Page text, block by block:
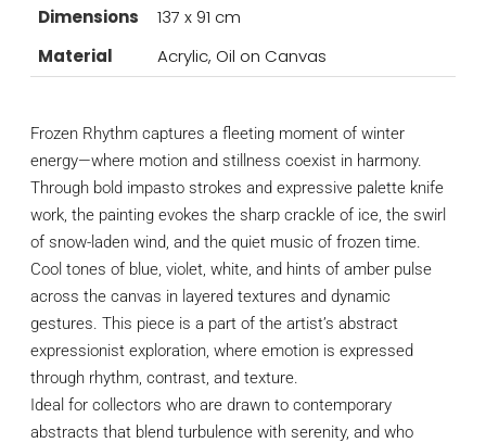
Dimensions
137 x 91 cm
Material
Acrylic, Oil on Canvas
Frozen Rhythm captures a fleeting moment of winter
energy—where motion and stillness coexist in harmony.
Through bold impasto strokes and expressive palette knife
work, the painting evokes the sharp crackle of ice, the swirl
of snow-laden wind, and the quiet music of frozen time.
Cool tones of blue, violet, white, and hints of amber pulse
across the canvas in layered textures and dynamic
gestures. This piece is a part of the artist’s abstract
expressionist exploration, where emotion is expressed
through rhythm, contrast, and texture.
Ideal for collectors who are drawn to contemporary
abstracts that blend turbulence with serenity, and who